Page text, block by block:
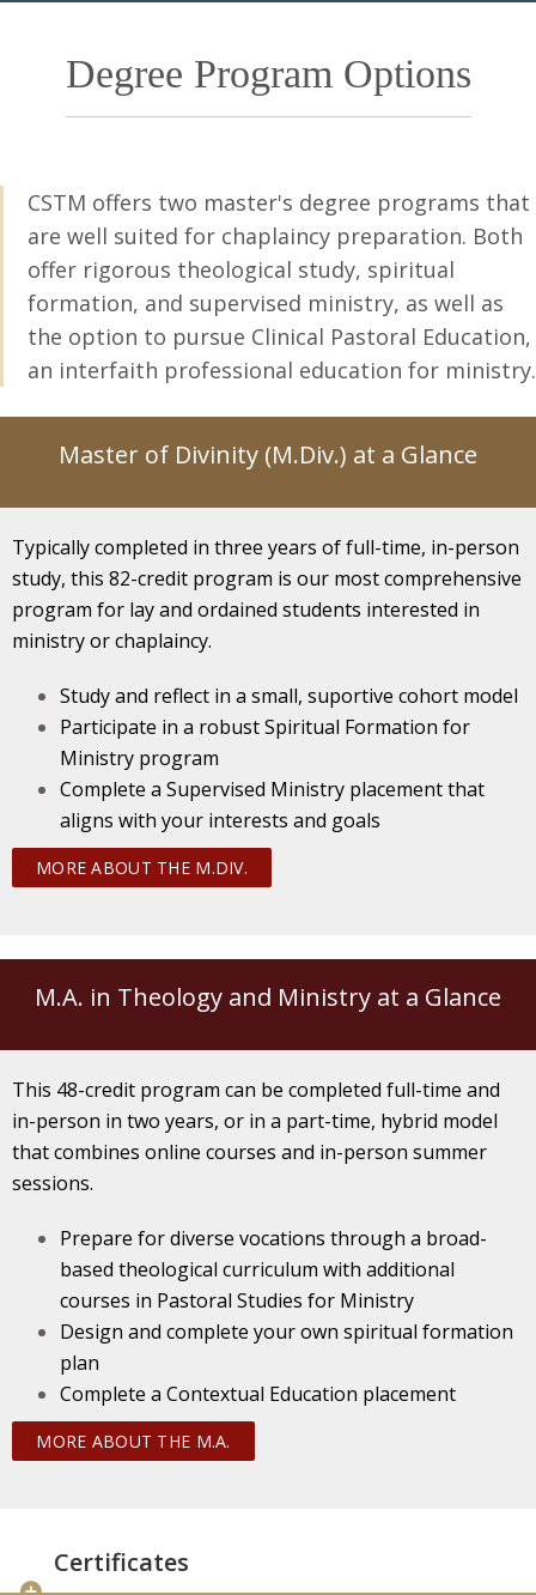
Degree Program Options
CSTM offers two master's degree programs that
are well suited for chaplaincy preparation. Both
offer rigorous theological study, spiritual
formation, and supervised ministry, as well as
the option to pursue Clinical Pastoral Education,
an interfaith professional education for ministry.
Master of Divinity (M.Div.) at a Glance
Typically completed in three years of full-time, in-person
study, this 82-credit program is our most comprehensive
program for lay and ordained students interested in
ministry or chaplaincy.
Study and reflect in a small, suportive cohort model
Participate in a robust Spiritual Formation for
Ministry program
Complete a Supervised Ministry placement that
aligns with your interests and goals
MORE ABOUT THE M.DIV.
M.A. in Theology and Ministry at a Glance
This 48-credit program can be completed full-time and
in-person in two years, or in a part-time, hybrid model
that combines online courses and in-person summer
sessions.
Prepare for diverse vocations through a broad-
based theological curriculum with additional
courses in Pastoral Studies for Ministry
Design and complete your own spiritual formation
plan
Complete a Contextual Education placement
MORE ABOUT THE M.A.
Certificates